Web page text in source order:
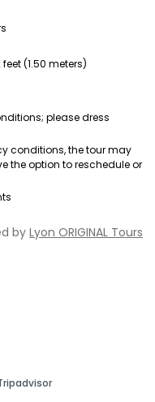
(1.50 meters)
please dress
conditions, the tour may
the option to reschedule or
byLyon ORIGINAL Tours